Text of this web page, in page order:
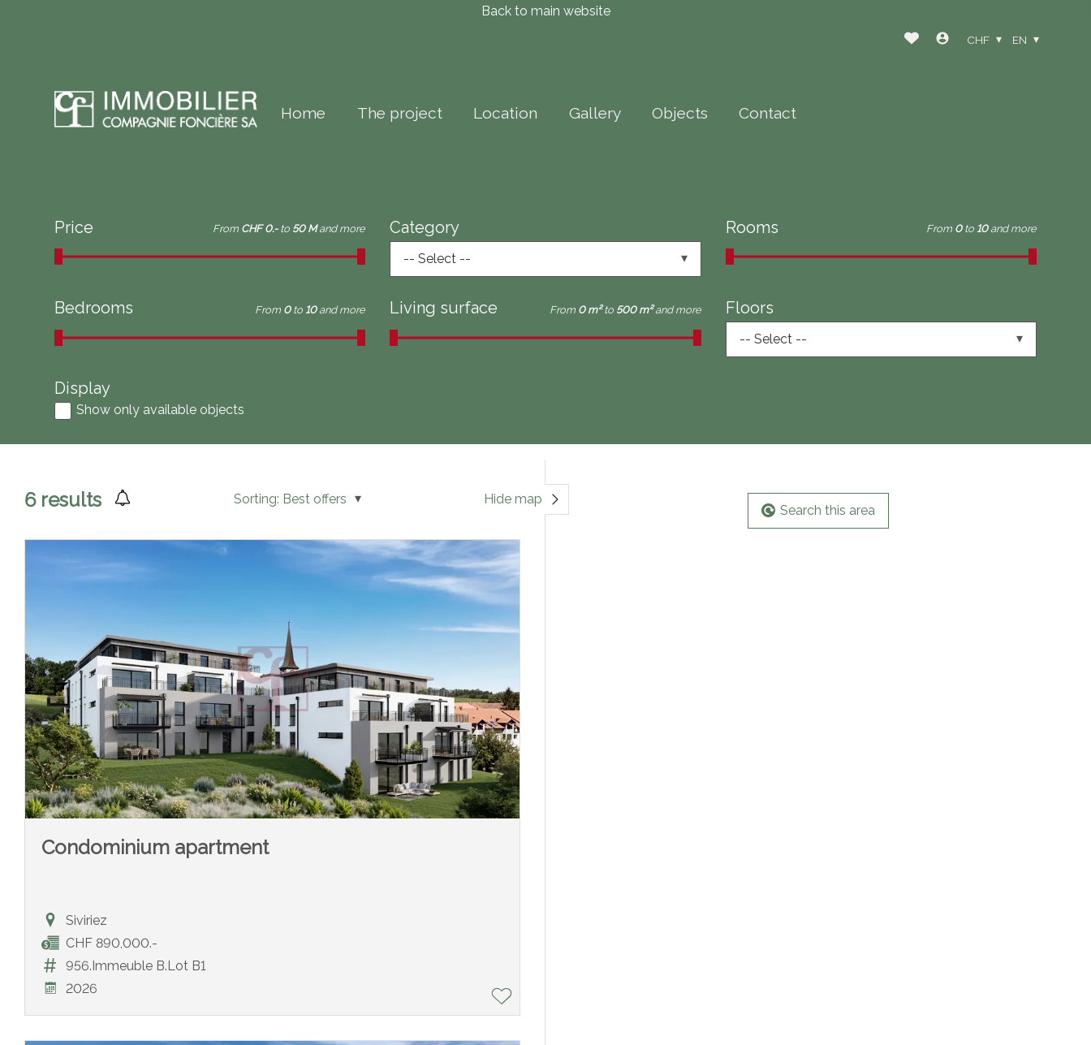
Back to main website
Home The project Location Gallery Objects Contact
CHF EN
Price From CHF 0.- to 50 M and more Category
-- Select --
Rooms From 0 to 10 and more
Bedrooms From 0 to 10 and more Living surface From 0 m² to 500 m² and more Floors
-- Select --
Display
Show only available objects
6results Sorting: Best offers Hide map
Condominium apartment
Siviriez
CHF 890,000.-
956.Immeuble B.Lot B1
2026
Search this area